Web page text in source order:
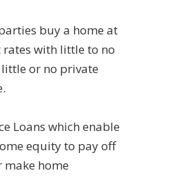
buy a home at
with little to no
or no private
Loans which enable
equity to pay off
home